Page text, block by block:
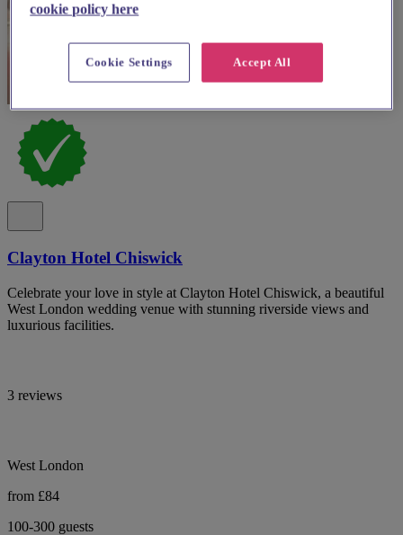
Clayton Hotel Chiswick
Celebrate your love in style at Clayton Hotel Chiswick, a beautiful
West London wedding venue with stunning riverside views and
luxurious facilities.
3 reviews
West London
from £84
100-300 guests
cookie policy here
Accept All
Cookie Settings